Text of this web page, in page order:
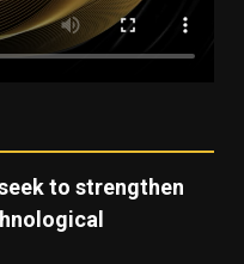
to strengthen